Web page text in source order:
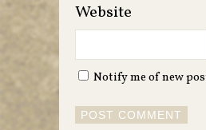
Website
Notify me of new